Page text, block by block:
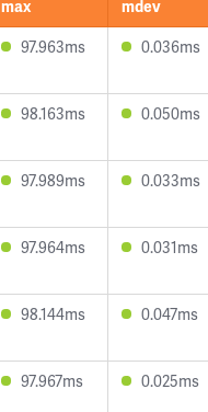
max
mdev
97.963ms 0.036ms
98.163ms 0.050ms
97.989ms 0.033ms
97.964ms 0.031ms
98.144ms 0.047ms
97.967ms 0.025ms